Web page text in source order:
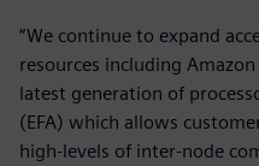
“We continue to expand
resources including
latest generation of
(EFA) which allows
high-levels of inter-node